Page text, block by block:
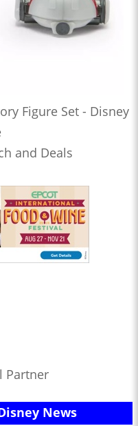
Figure Set - Disney
and Deals
Partner
News